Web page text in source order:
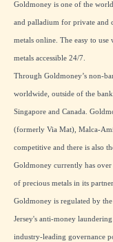
Goldmoney is one of the
and palladium for private and
metals online. The easy to
metals accessible 24/7.
Through Goldmoney’s non-
worldwide, outside of the
Singapore and Canada.
(formerly Via Mat), Malca-
competitive and there is also
Goldmoney currently has
of precious metals in its
Goldmoney is regulated by
Jersey's anti-money
industry-leading governance